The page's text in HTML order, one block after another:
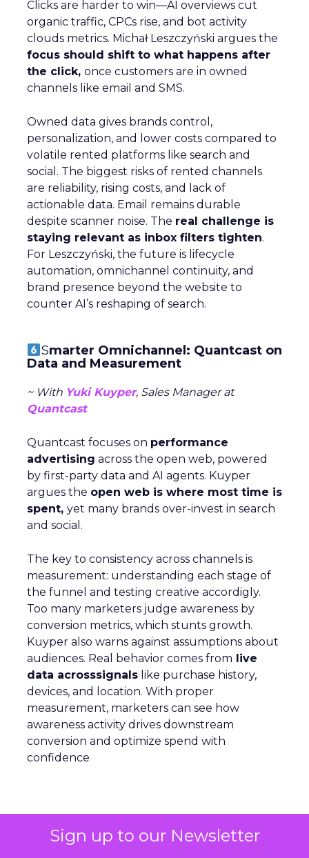
Sign up to our Newsletter
Clicks are harder to win—AI overviews cut
organic traffic, CPCs rise, and bot activity
clouds metrics. Michał Leszczyński argues the
focus should shift to what happens after
the click, once customers are in owned
channels like email and SMS.
Owned data gives brands control,
personalization, and lower costs compared to
volatile rented platforms like search and
social. The biggest risks of rented channels
are reliability, rising costs, and lack of
actionable data. Email remains durable
despite scanner noise. The real challenge is
staying relevant as inbox filters tighten.
For Leszczyński, the future is lifecycle
automation, omnichannel continuity, and
brand presence beyond the website to
counter AI’s reshaping of search.
Smarter Omnichannel: Quantcast on
Data and Measurement
~ With Yuki Kuyper, Sales Manager at
Quantcast
Quantcast focuses on performance
advertising across the open web, powered
by first-party data and AI agents. Kuyper
argues the open web is where most time is
spent, yet many brands over-invest in search
and social.
The key to consistency across channels is
measurement: understanding each stage of
the funnel and testing creative accordigly.
Too many marketers judge awareness by
conversion metrics, which stunts growth.
Kuyper also warns against assumptions about
audiences. Real behavior comes from live
data acrosssignals like purchase history,
devices, and location. With proper
measurement, marketers can see how
awareness activity drives downstream
conversion and optimize spend with
confidence
More about: Analytics